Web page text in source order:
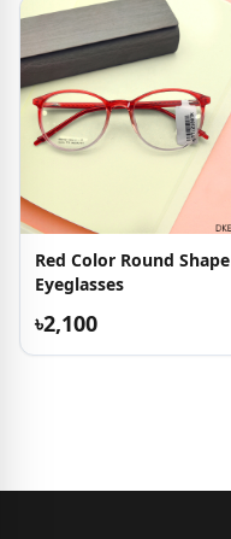
Red Color Round Shape
Eyeglasses
৳2,100